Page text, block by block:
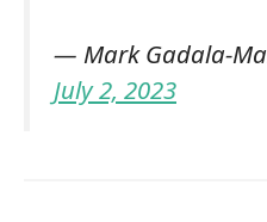
— Mark Gadala-
July 2, 2023